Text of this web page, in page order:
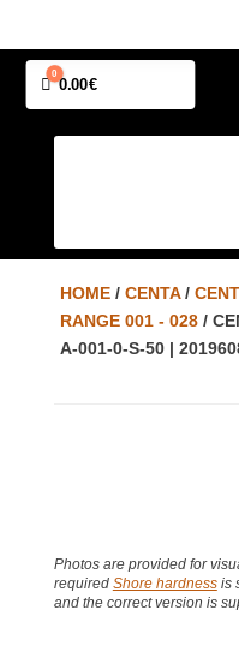
Cart
0
0.00€
HOME/ CENTA/
RANGE 001 - 028/
A-001-0-S-50 |
Photos are provided for
required Shore hardnessis
and the correct version is